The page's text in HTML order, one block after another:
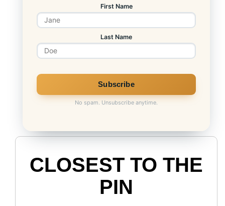
First Name
Last Name
No spam. Unsubscribe anytime.
CLOSEST TO THE
PIN